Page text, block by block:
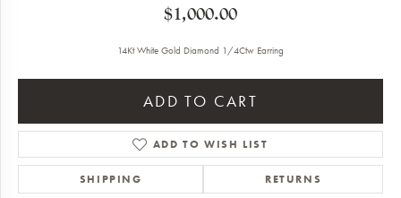
$1,000.00
14Kt White Gold Diamond 1/4Ctw Earring
ADD TO CART
ADD TO WISH LIST
SHIPPING RETURNS